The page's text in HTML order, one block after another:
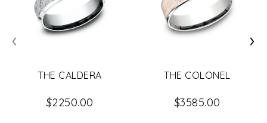
THE CALDERA
$2250.00
THE COLONEL
$3585.00
‹ ›